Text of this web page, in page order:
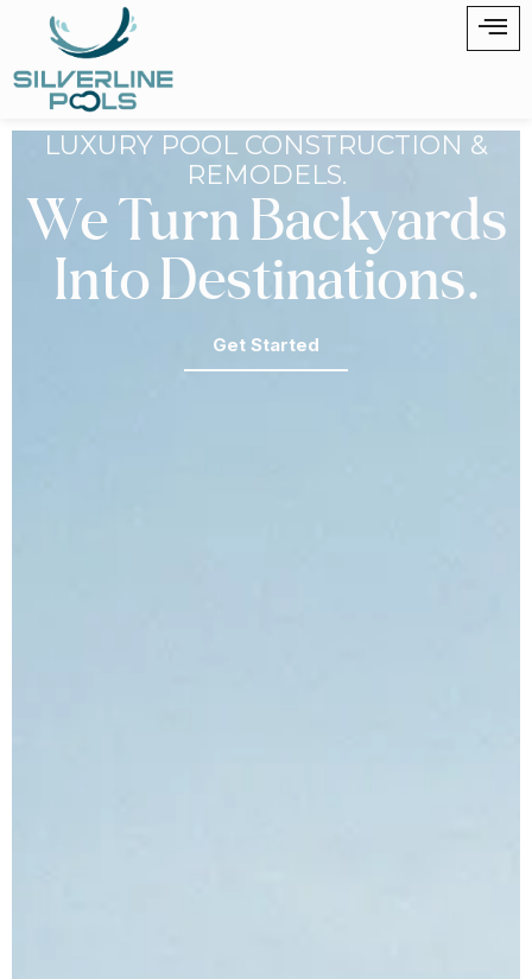
LUXURY POOL CONSTRUCTION &
REMODELS.
We Turn Backyards
Into Destinations.
Get Started